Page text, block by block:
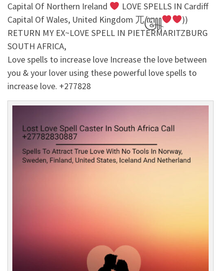
Capital Of Northern Ireland
LOVE SPELLS IN Cardiff
Capital Of Wales, United Kingdom 兀꧅
))
RETURN MY EX~LOVE SPELL IN PIETERMARITZBURG
SOUTH AFRICA,
Love spells to increase love Increase the love between
you & your lover using these powerful love spells to
increase love. +277828